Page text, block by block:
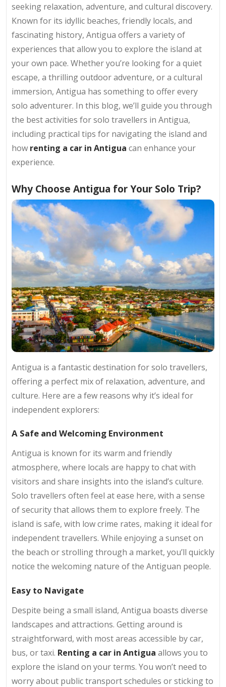
seeking relaxation, adventure, and cultural discovery.
Known for its idyllic beaches, friendly locals, and
fascinating history, Antigua offers a variety of
experiences that allow you to explore the island at
your own pace. Whether you’re looking for a quiet
escape, a thrilling outdoor adventure, or a cultural
immersion, Antigua has something to offer every
solo adventurer. In this blog, we’ll guide you through
the best activities for solo travellers in Antigua,
including practical tips for navigating the island and
how renting a car in Antigua can enhance your
experience.
Why Choose Antigua for Your Solo Trip?
Antigua is a fantastic destination for solo travellers,
offering a perfect mix of relaxation, adventure, and
culture. Here are a few reasons why it’s ideal for
independent explorers:
A Safe and Welcoming Environment
Antigua is known for its warm and friendly
atmosphere, where locals are happy to chat with
visitors and share insights into the island’s culture.
Solo travellers often feel at ease here, with a sense
of security that allows them to explore freely. The
island is safe, with low crime rates, making it ideal for
independent travellers. While enjoying a sunset on
the beach or strolling through a market, you’ll quickly
notice the welcoming nature of the Antiguan people.
Easy to Navigate
Despite being a small island, Antigua boasts diverse
landscapes and attractions. Getting around is
straightforward, with most areas accessible by car,
bus, or taxi. Renting a car in Antigua allows you to
explore the island on your terms. You won’t need to
worry about public transport schedules or sticking to